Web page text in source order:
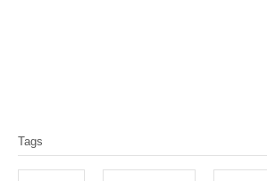
a
Tags